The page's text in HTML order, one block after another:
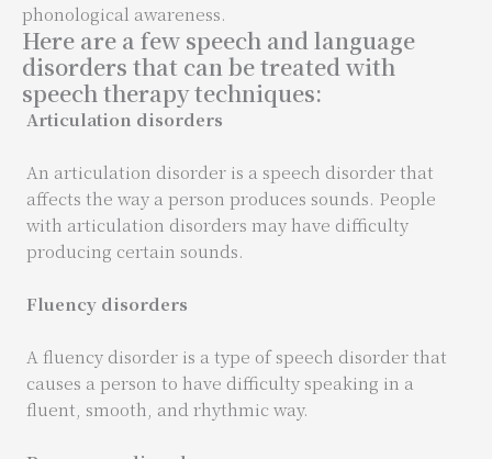
phonological awareness.
Here are a few speech and language
disorders that can be treated with
speech therapy techniques:
Articulation disorders
An articulation disorder is a speech disorder that
affects the way a person produces sounds. People
with articulation disorders may have difficulty
producing certain sounds.
Fluency disorders
A fluency disorder is a type of speech disorder that
causes a person to have difficulty speaking in a
fluent, smooth, and rhythmic way.